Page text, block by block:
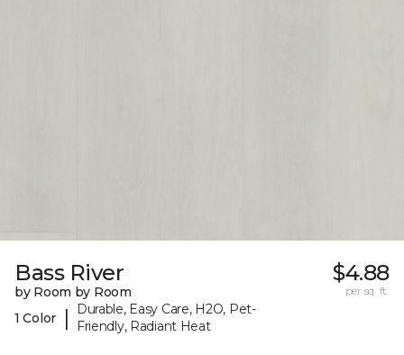
Bass River
by Room by Room
1 Color
|
Durable, Easy Care, H2O, Pet-
Friendly, Radiant Heat
$4.88
per sq. ft.